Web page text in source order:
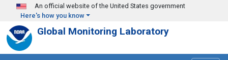
Skip to main content
An official website of the United States government
Here's how you know
Global Monitoring Laboratory